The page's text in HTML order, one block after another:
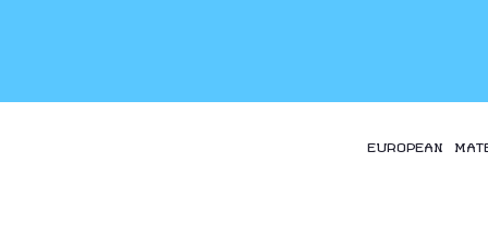
EUROPEAN